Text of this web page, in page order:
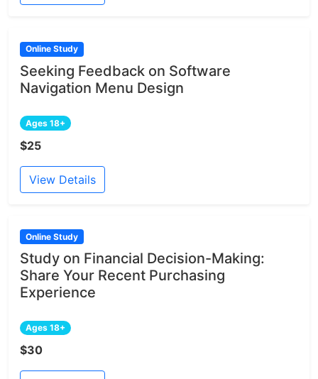
Online Study
Seeking Feedback on Software
Navigation Menu Design
Ages 18+
$25
View Details
Online Study
Study on Financial Decision-Making:
Share Your Recent Purchasing
Experience
Ages 18+
$30